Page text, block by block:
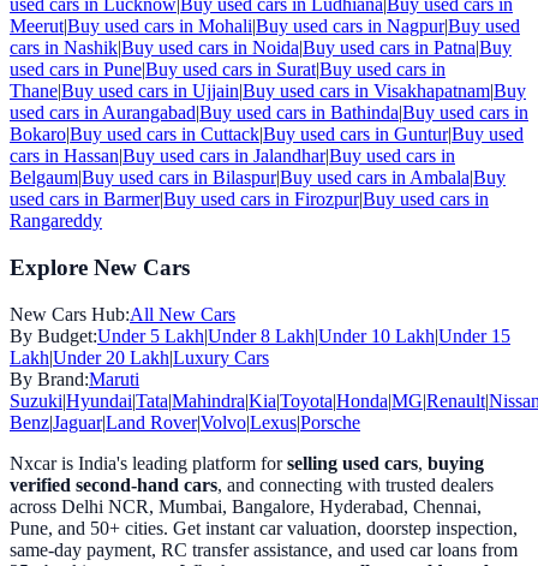
used cars in Lucknow|Buy used cars in Ludhiana|Buy used cars in
Meerut|Buy used cars in Mohali|Buy used cars in Nagpur|Buy used
cars in Nashik|Buy used cars in Noida|Buy used cars in Patna|Buy
used cars in Pune|Buy used cars in Surat|Buy used cars in
Thane|Buy used cars in Ujjain|Buy used cars in Visakhapatnam|Buy
used cars in Aurangabad|Buy used cars in Bathinda|Buy used cars in
Bokaro|Buy used cars in Cuttack|Buy used cars in Guntur|Buy used
cars in Hassan|Buy used cars in Jalandhar|Buy used cars in
Belgaum|Buy used cars in Bilaspur|Buy used cars in Ambala|Buy
used cars in Barmer|Buy used cars in Firozpur|Buy used cars in
Rangareddy
Explore New Cars
New Cars Hub:All New Cars
By Budget:Under 5 Lakh|Under 8 Lakh|Under 10 Lakh|Under 15
Lakh|Under 20 Lakh|Luxury Cars
By Brand:Maruti
Suzuki|Hyundai|Tata|Mahindra|Kia|Toyota|Honda|MG|Renault|
Benz|Jaguar|Land Rover|Volvo|Lexus|Porsche
Nxcar is India's leading platform forselling used cars, buying
verified second-hand cars, and connecting with trusted dealers
across Delhi NCR, Mumbai, Bangalore, Hyderabad, Chennai,
Pune, and 50+ cities. Get instant car valuation, doorstep inspection,
same-day payment, RC transfer assistance, and used car loans from